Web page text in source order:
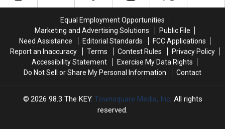
Streetlights
Streetlights
After
Dark?
After
Dark?
Equal Employment Opportunities
Marketing and Advertising Solutions
Public File
Need Assistance
Editorial Standards
FCC Applications
Report an Inaccuracy
Terms Contest Rules
Privacy Policy
Accessibility Statement
Exercise My Data Rights
Do Not Sell or Share My Personal Information
Contact
2026 98.3 The KEY, Townsquare Media, Inc. All rights
reserved.